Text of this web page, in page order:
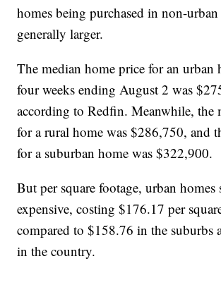
homes being purchased in non-urban
generally larger.
The median home price for an urban
four weeks ending August 2 was
according to Redfin. Meanwhile, the
for a rural home was $286,750, and
for a suburban home was $322,900.
But per square footage, urban
expensive, costing $176.17 per
compared to $158.76 in the suburbs
in the country.